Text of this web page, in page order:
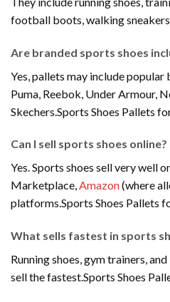
football boots, walking
Are branded sports shoes
Yes, pallets may include popular
Puma, Reebok, Under Armour,
Skechers.Sports Shoes Pallets
Can I sell sports shoes online?
Yes. Sports shoes sell very well
Marketplace,Amazon(where
platforms.Sports Shoes Pallets
What sells fastest in sports
Running shoes, gym trainers,
sell the fastest.Sports Shoes